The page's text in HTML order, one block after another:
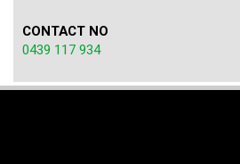
CONTACT NO
0439 117 934